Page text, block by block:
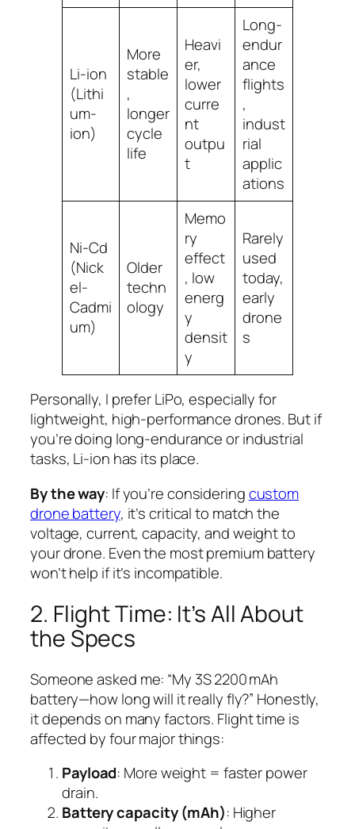
Li-ion
(Lithi
um-
ion)
More
stable
,
longer
cycle
life
Heavi
er,
lower
curre
nt
outpu
t
Long-
endur
ance
flights
,
indust
rial
applic
ations
Ni-Cd
(Nick
el-
Cadmi
um)
Older
techn
ology
Memo
ry
effect
, low
energ
y
densit
y
Rarely
used
today,
early
drone
s
Personally, I prefer LiPo, especially for
lightweight, high-performance drones. But if
you’re doing long-endurance or industrial
tasks, Li-ion has its place.
By the way: If you’re consideringcustom
drone battery, it’s critical to match the
voltage, current, capacity, and weight to
your drone. Even the most premium battery
won’t help if it’s incompatible.
2. Flight Time: It’s All About
the Specs
Someone asked me: “My 3S 2200 mAh
battery—how long will it really fly?” Honestly,
it depends on many factors. Flight time is
affected by four major things:
Payload: More weight = faster power
drain.
Battery capacity (mAh): Higher